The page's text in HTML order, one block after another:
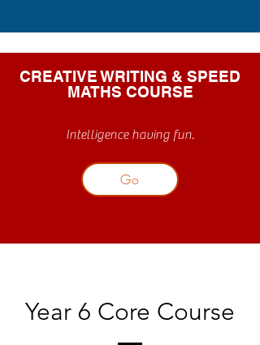
CREATIVE WRITING & SPEED
MATHS COURSE
Intelligence having fun.
Go
Year 6 Core Course